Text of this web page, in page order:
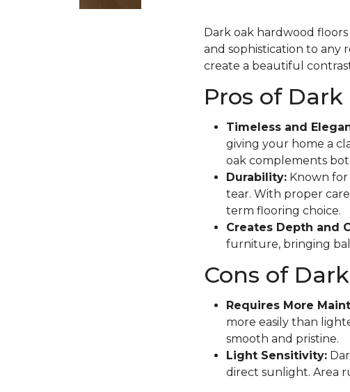
Dark oak hardwood
and sophistication to any
create a beautiful
Pros of
Timeless and
giving your home a
oak complements
Durability:Known for
tear. With proper
term flooring choice.
Creates Depth and
furniture, bringing
Cons of
Requires More
more easily than
smooth and pristine.
Light Sensitivity:
direct sunlight. Area